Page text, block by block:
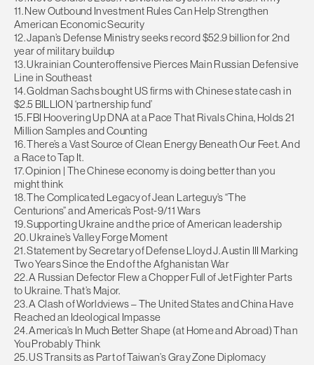
11. New Outbound Investment Rules Can Help Strengthen
American Economic Security
12. Japan’s Defense Ministry seeks record $52.9 billion for 2nd
year of military buildup
13. Ukrainian Counteroffensive Pierces Main Russian Defensive
Line in Southeast
14. Goldman Sachs bought US firms with Chinese state cash in
$2.5 BILLION ‘partnership fund’
15. FBI Hoovering Up DNA at a Pace That Rivals China, Holds 21
Million Samples and Counting
16. There’s a Vast Source of Clean Energy Beneath Our Feet. And
a Race to Tap It.
17. Opinion | The Chinese economy is doing better than you
might think
18. The Complicated Legacy of Jean Larteguy’s “The
Centurions” and America’s Post-9/11 Wars
19. Supporting Ukraine and the price of American leadership
20. Ukraine’s Valley Forge Moment
21. Statement by Secretary of Defense Lloyd J. Austin III Marking
Two Years Since the End of the Afghanistan War
22. A Russian Defector Flew a Chopper Full of Jet Fighter Parts
to Ukraine. That’s Major.
23. A Clash of Worldviews – The United States and China Have
Reached an Ideological Impasse
24. America’s In Much Better Shape (at Home and Abroad) Than
You Probably Think
25. US Transits as Part of Taiwan’s Gray Zone Diplomacy